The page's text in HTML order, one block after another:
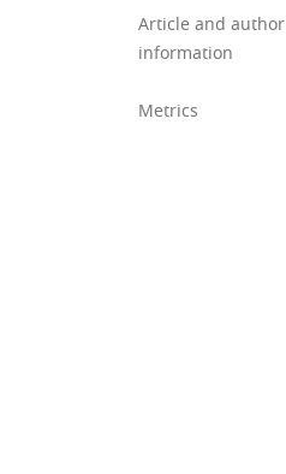
Article and author
information
Metrics